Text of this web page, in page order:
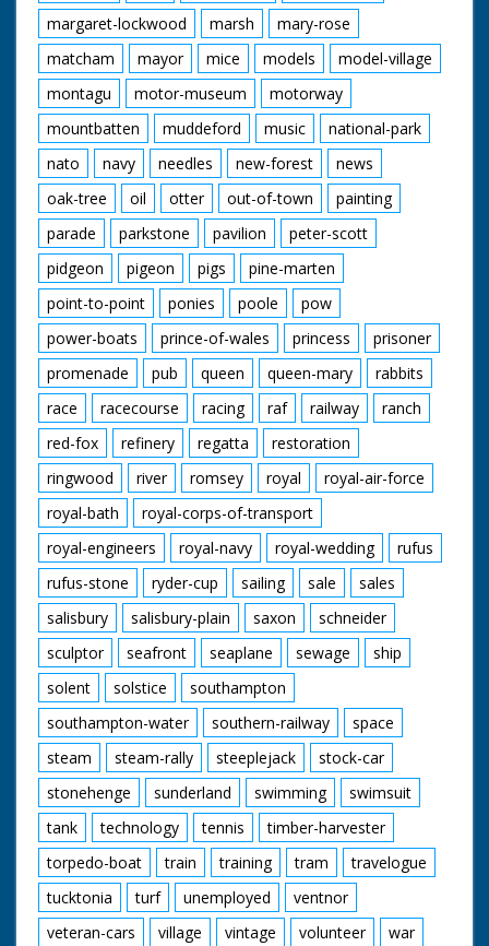
margaret-lockwood
marsh
mary-rose
matcham
mayor mice models
model-village
montagu
motor-museum
motorway
mountbatten
muddeford music
national-park
nato
navy needles new-forest
news
oak-tree
oil otter out-of-town
painting
parade
parkstone pavilion
peter-scott
pidgeon
pigeon pigs
pine-marten
point-to-point
ponies poole
pow
power-boats
prince-of-wales princess
prisoner
promenade
pub queen queen-mary
rabbits
race
racecourse racing raf railway
ranch
red-fox
refinery regatta
restoration
ringwood
river romsey royal
royal-air-force
royal-bath
royal-corps-of-transport
royal-engineers
royal-navy royal-wedding
rufus
rufus-stone
ryder-cup sailing sale
sales
salisbury
salisbury-plain saxon
schneider
sculptor
seafront seaplane sewage
ship
solent
solstice
southampton
southampton-water
southern-railway
space
steam
steam-rally steeplejack
stock-car
stonehenge
sunderland swimming
swimsuit
tank
technology tennis
timber-harvester
torpedo-boat
train training tram
travelogue
tucktonia
turf unemployed
ventnor
veteran-cars
village vintage volunteer
war